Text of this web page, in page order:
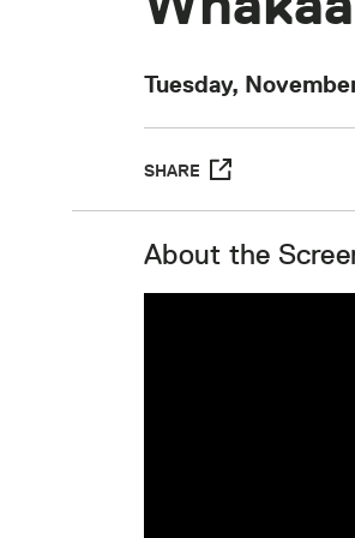
Tuesday,
SHARE
About the